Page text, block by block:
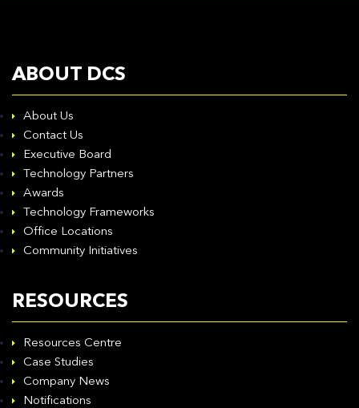
ABOUT DCS
About Us
Contact Us
Executive Board
Technology Partners
Awards
Technology Frameworks
Office Locations
Community Initiatives
RESOURCES
Resources Centre
Case Studies
Company News
Notifications